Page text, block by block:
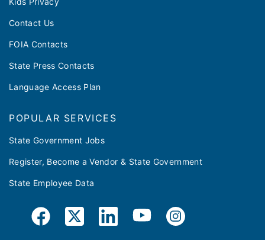
Contact Us
FOIA Contacts
State Press Contacts
Language Access Plan
POPULAR SERVICES
State Government Jobs
Register, Become a Vendor & State Government
State Employee Data